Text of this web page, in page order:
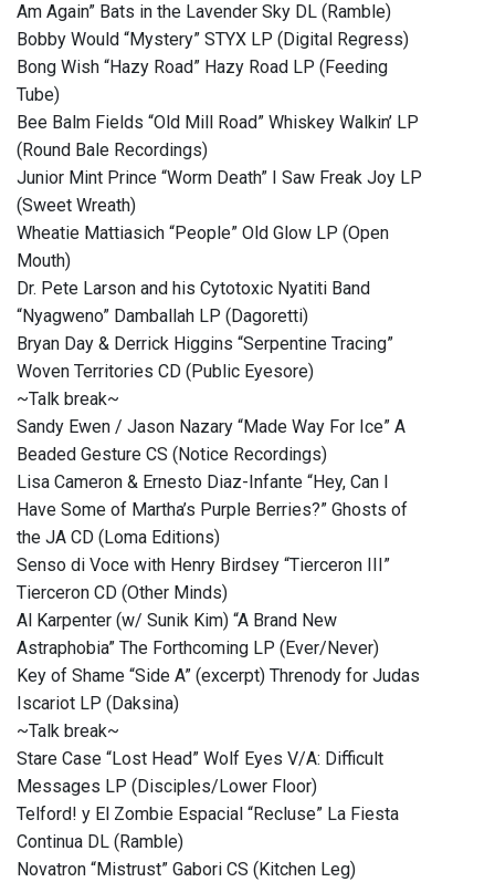
Am Again” Bats in the Lavender Sky DL (Ramble)
Bobby Would “Mystery” STYX LP (Digital Regress)
Bong Wish “Hazy Road” Hazy Road LP (Feeding
Tube)
Bee Balm Fields “Old Mill Road” Whiskey Walkin’ LP
(Round Bale Recordings)
Junior Mint Prince “Worm Death” I Saw Freak Joy LP
(Sweet Wreath)
Wheatie Mattiasich “People” Old Glow LP (Open
Mouth)
Dr. Pete Larson and his Cytotoxic Nyatiti Band
“Nyagweno” Damballah LP (Dagoretti)
Bryan Day & Derrick Higgins “Serpentine Tracing”
Woven Territories CD (Public Eyesore)
~Talk break~
Sandy Ewen / Jason Nazary “Made Way For Ice” A
Beaded Gesture CS (Notice Recordings)
Lisa Cameron & Ernesto Diaz-Infante “Hey, Can I
Have Some of Martha’s Purple Berries?” Ghosts of
the JA CD (Loma Editions)
Senso di Voce with Henry Birdsey “Tierceron III”
Tierceron CD (Other Minds)
Al Karpenter (w/ Sunik Kim) “A Brand New
Astraphobia” The Forthcoming LP (Ever/Never)
Key of Shame “Side A” (excerpt) Threnody for Judas
Iscariot LP (Daksina)
~Talk break~
Stare Case “Lost Head” Wolf Eyes V/A: Difficult
Messages LP (Disciples/Lower Floor)
Telford! y El Zombie Espacial “Recluse” La Fiesta
Continua DL (Ramble)
Novatron “Mistrust” Gabori CS (Kitchen Leg)